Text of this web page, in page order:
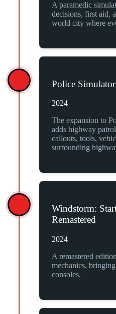
A paramedic
decisions, first aid,
world city where
Police
2024
The expansion to
adds highway
callouts, tools,
surrounding
Windstorm:
Remastered
2024
A remastered
mechanics,
consoles.